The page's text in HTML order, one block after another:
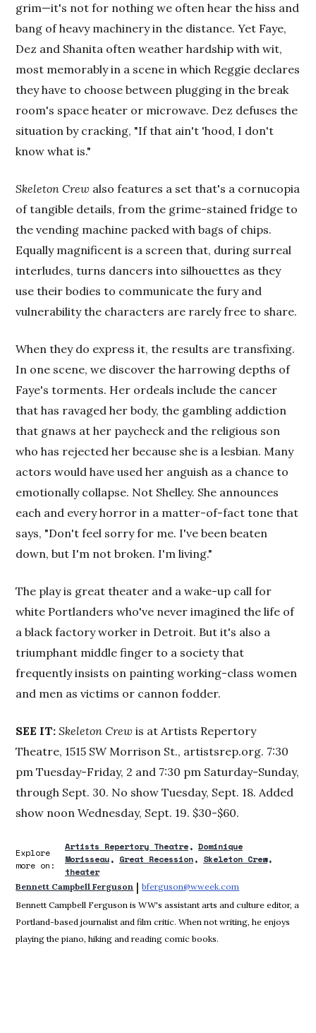
grim—it's not for nothing we often hear the hiss and
bang of heavy machinery in the distance. Yet Faye,
Dez and Shanita often weather hardship with wit,
most memorably in a scene in which Reggie declares
they have to choose between plugging in the break
room's space heater or microwave. Dez defuses the
situation by cracking, "If that ain't 'hood, I don't
know what is."
Skeleton Crew also features a set that's a cornucopia
of tangible details, from the grime-stained fridge to
the vending machine packed with bags of chips.
Equally magnificent is a screen that, during surreal
interludes, turns dancers into silhouettes as they
use their bodies to communicate the fury and
vulnerability the characters are rarely free to share.
When they do express it, the results are transfixing.
In one scene, we discover the harrowing depths of
Faye's torments. Her ordeals include the cancer
that has ravaged her body, the gambling addiction
that gnaws at her paycheck and the religious son
who has rejected her because she is a lesbian. Many
actors would have used her anguish as a chance to
emotionally collapse. Not Shelley. She announces
each and every horror in a matter-of-fact tone that
says, "Don't feel sorry for me. I've been beaten
down, but I'm not broken. I'm living."
The play is great theater and a wake-up call for
white Portlanders who've never imagined the life of
a black factory worker in Detroit. But it's also a
triumphant middle finger to a society that
frequently insists on painting working-class women
and men as victims or cannon fodder.
SEE IT: Skeleton Crew is at Artists Repertory
Theatre, 1515 SW Morrison St., artistsrep.org. 7:30
pm Tuesday-Friday, 2 and 7:30 pm Saturday-Sunday,
through Sept. 30. No show Tuesday, Sept. 18. Added
show noon Wednesday, Sept. 19. $30-$60.
Explore
more on:
Artists Repertory Theatre
Dominique
Morisseau
Great Recession
Skeleton Crew
theater
Bennett Campbell Ferguson | bferguson@wweek.com
Bennett Campbell Ferguson is WW's assistant arts and culture editor, a
Portland-based journalist and film critic. When not writing, he enjoys
playing the piano, hiking and reading comic books.